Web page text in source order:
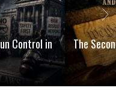
Control in
The